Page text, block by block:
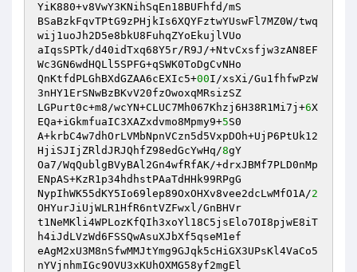
YiK880+v8VwY3KNihSqEn18BUFhfd/mS
BSaBzkFqvTPtG9zPHjkIs6XQYFztwYUswFl7MZ0W/twq
wij1uoJh2D5e8bkU8FuhqZYoEkujlVUo
aIqsSPTk/d40idTxq68Y5r/R9J/+NtvCxsfjw3zAN8EF
Wc3GN6wdHQLl5SPFG+qSWK0ToDgCvNHo
QnKtfdPLGhBXdGZAA6cEXIc5+00I/xsXi/Gu1fhfwPzW
3nHY1ErSNwBzBKvV20fzOwoxqMRsizSZ
LGPurt0c+m8/wcYN+CLUC7Mh067Khzj6H38R1Mi7j+6X
EQa+iGkmfuaIC3XAZxdvmo8Mpmy9+5S0
A+krbC4w7dhOrLVMbNpnVCzn5d5VxpDOh+UjP6PtUk12
HjiSJIjZRldJRJQhfZ98edGcYwHq/8gY
Oa7/WqQublgBVyBAl2Gn4wfRfAK/+drxJBMf7PLD0nMp
ENpAS+KzR1p34hdhstPAaTdHHk99RPgG
NypIhWK55dKY5Io69lep89OxOHXv8vee2dcLwMfO1A/2
OHYurJiUjWLR1HfR6ntVZFwxl/GnBHVr
t1NeMKli4WPLozKfQIh3xoYl18C5jsElo7OI8pjwE8iT
h4iJdLVzWd6FSSQwAsuXJbXf5qseM1ef
eAgM2xU3M8nSfwMMJtYmg9GJqk5cHiGX3UPsKl4VaCo5
nYVjnhmIGc9OVU3xKUhOXMG58yf2mgEl